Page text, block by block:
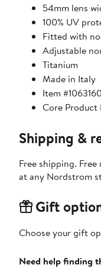
54mm lens
100% UV
Fitted with
Adjustable
Titanium
Made in Italy
Item
Core Product
Shipping &
Free shipping.
at any Nordstrom
Gift
Choose your gift
Need help finding